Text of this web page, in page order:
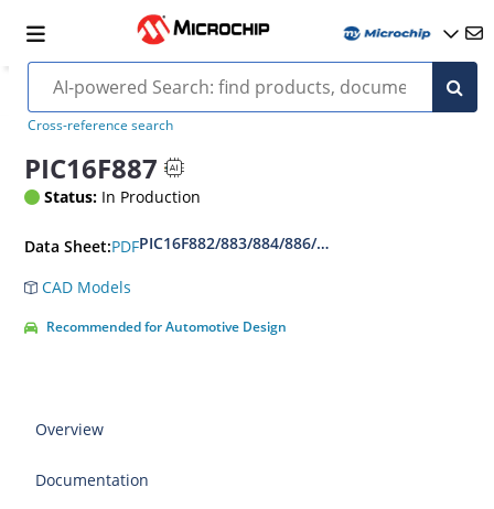
Cross-reference search
PIC16F887
Status: In Production
Data Sheet:PDFPIC16F882/883/884/886/887 Data Sheet
CAD Models
Recommended for Automotive Design
Overview
Documentation